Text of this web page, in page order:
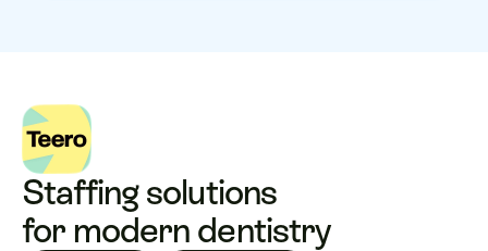
Staffing solutions
for modern dentistry